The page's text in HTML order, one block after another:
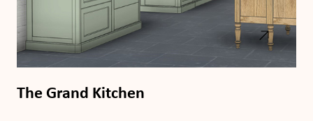
The Grand Kitchen